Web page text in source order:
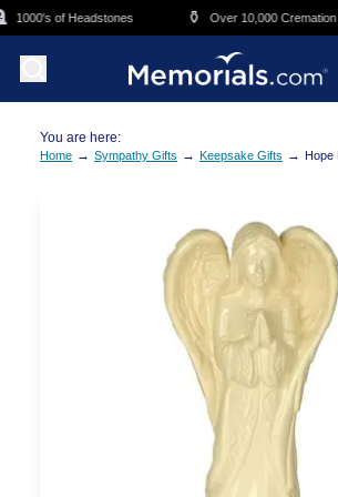
Skip to main content
1000's of Headstones ⚱️ Over 10,000 Cremation
You are here:
Home → Sympathy Gifts → Keepsake Gifts → Hope